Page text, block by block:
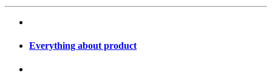
Everything about product